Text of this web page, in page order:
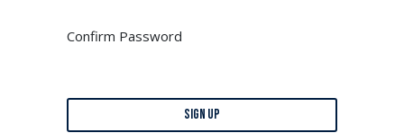
Confirm Password
Sign up